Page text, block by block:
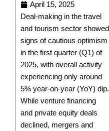
April 15, 2025
Deal-making in the travel
and tourism sector showed
signs of cautious optimism
in the first quarter (Q1) of
2025, with overall activity
experiencing only around
5% year-on-year (YoY) dip.
While venture financing
and private equity deals
declined, mergers and